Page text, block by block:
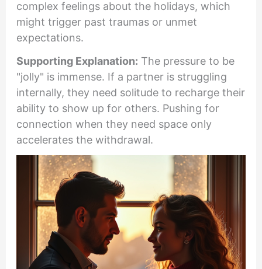
complex feelings about the holidays, which
might trigger past traumas or unmet
expectations.
Supporting Explanation: The pressure to be
"jolly" is immense. If a partner is struggling
internally, they need solitude to recharge their
ability to show up for others. Pushing for
connection when they need space only
accelerates the withdrawal.